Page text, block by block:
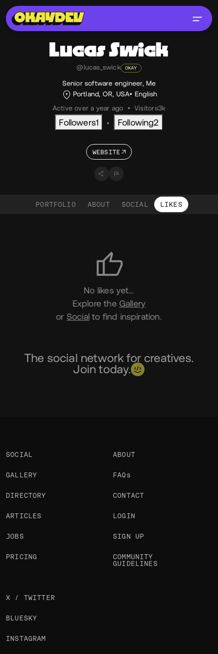
LucasSwick
@lucas_swick OKAY
Senior software engineer, Me
Portland, OR, USA
English
Active over a year ago
• Visitors3k
Followers1 • Following2
WEBSITE
PORTFOLIO ABOUT SOCIAL LIKES
No likes yet…
Explore the Gallery
or Socialto find inspiration.
The social network for creatives.
Join today.
SOCIAL
GALLERY
DIRECTORY
ARTICLES
JOBS
PRICING
ABOUT
FAQs
CONTACT
LOGIN
SIGN UP
COMMUNITY
GUIDELINES
X / TWITTER
BLUESKY
INSTAGRAM